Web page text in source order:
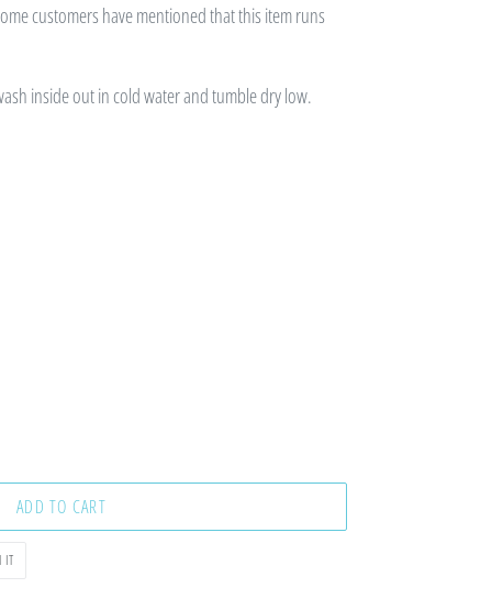
customers have mentioned that this item runs
inside out in cold water and tumble dry low.
ADD TO CART
IT